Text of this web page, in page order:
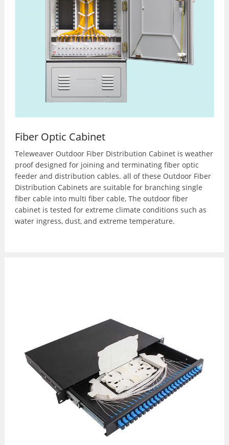
Fiber Optic Cabinet
Teleweaver Outdoor Fiber Distribution Cabinet is weather
proof designed for joining and terminating fiber optic
feeder and distribution cables. all of these Outdoor Fiber
Distribution Cabinets are suitable for branching single
fiber cable into multi fiber cable, The outdoor fiber
cabinet is tested for extreme climate conditions such as
water ingress, dust, and extreme temperature.